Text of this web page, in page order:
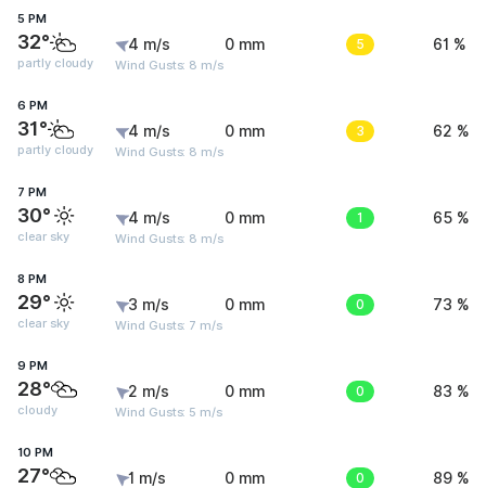
5 PM
32°
partly cloudy
4 m/s
Wind Gusts: 8 m/s
0 mm 5 61 %
6 PM
31°
partly cloudy
4 m/s
Wind Gusts: 8 m/s
0 mm 3 62 %
7 PM
30°
clear sky
4 m/s
Wind Gusts: 8 m/s
0 mm 1 65 %
8 PM
29°
clear sky
3 m/s
Wind Gusts: 7 m/s
0 mm 0 73 %
9 PM
28°
cloudy
2 m/s
Wind Gusts: 5 m/s
0 mm 0 83 %
10 PM
27° 1 m/s 0 mm 0 89 %